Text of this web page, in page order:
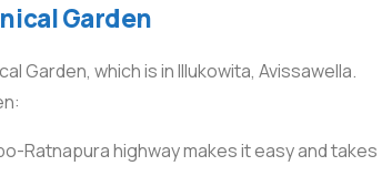
Garden
Garden, which is in Illukowita, Avissawella.
Ratnapura highway makes it easy and takes